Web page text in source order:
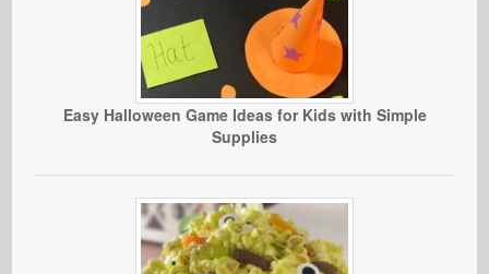
Easy Halloween Game Ideas for Kids with Simple
Supplies